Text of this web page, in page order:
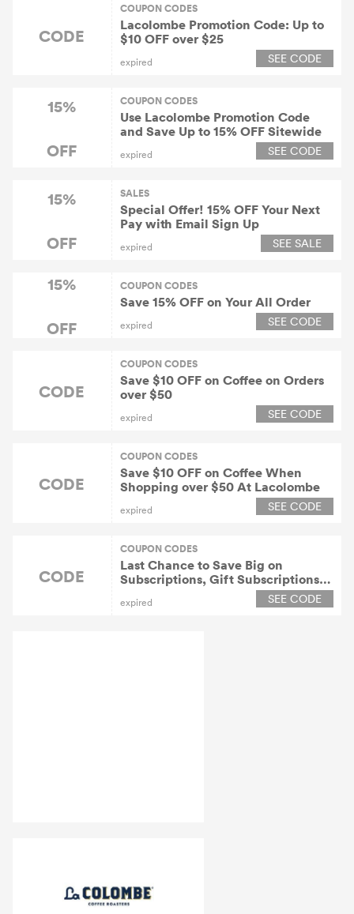
CODE
COUPON CODES
Lacolombe Promotion Code: Up to
$10 OFF over $25
expired SEE CODE
15%
OFF
COUPON CODES
Use Lacolombe Promotion Code
and Save Up to 15% OFF Sitewide
expired SEE CODE
15%
OFF
SALES
Special Offer! 15% OFF Your Next
Pay with Email Sign Up
expired SEE SALE
15%
OFF
COUPON CODES
Save 15% OFF on Your All Order
expired SEE CODE
CODE
COUPON CODES
Save $10 OFF on Coffee on Orders
over $50
expired SEE CODE
CODE
COUPON CODES
Save $10 OFF on Coffee When
Shopping over $50 At Lacolombe
expired SEE CODE
CODE
COUPON CODES
Last Chance to Save Big on
Subscriptions, Gift Subscriptions &
expired SEE CODE